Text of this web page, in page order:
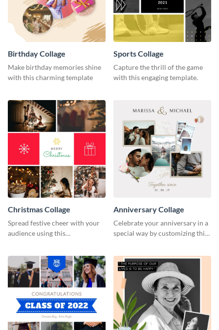
Birthday Collage
Make birthday memories shine
with this charming template
Sports Collage
Capture the thrill of the game
with this engaging template.
Christmas Collage
Spread festive cheer with your
audience using this
Anniversary Collage
Celebrate your anniversary in a
special way by customizing this